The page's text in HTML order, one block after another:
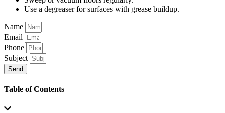
Use a degreaser for surfaces with grease buildup.
Name
Email
Phone
Subject
Send
Table of Contents